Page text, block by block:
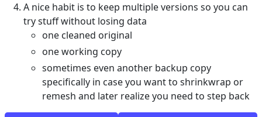
A nice habit is to keep multiple versions so you can
try stuff without losing data
one cleaned original
one working copy
sometimes even another backup copy
specifically in case you want to shrinkwrap or
remesh and later realize you need to step back